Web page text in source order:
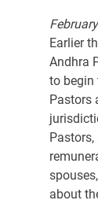
Earlier
Andhra
to begin
Pastors
about